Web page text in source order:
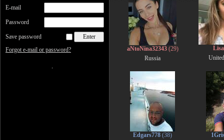
E-mail
Password
Save password
Forgot e-mail or password?
aNtoNina32343(29)
Russia
Edgars778 (38)